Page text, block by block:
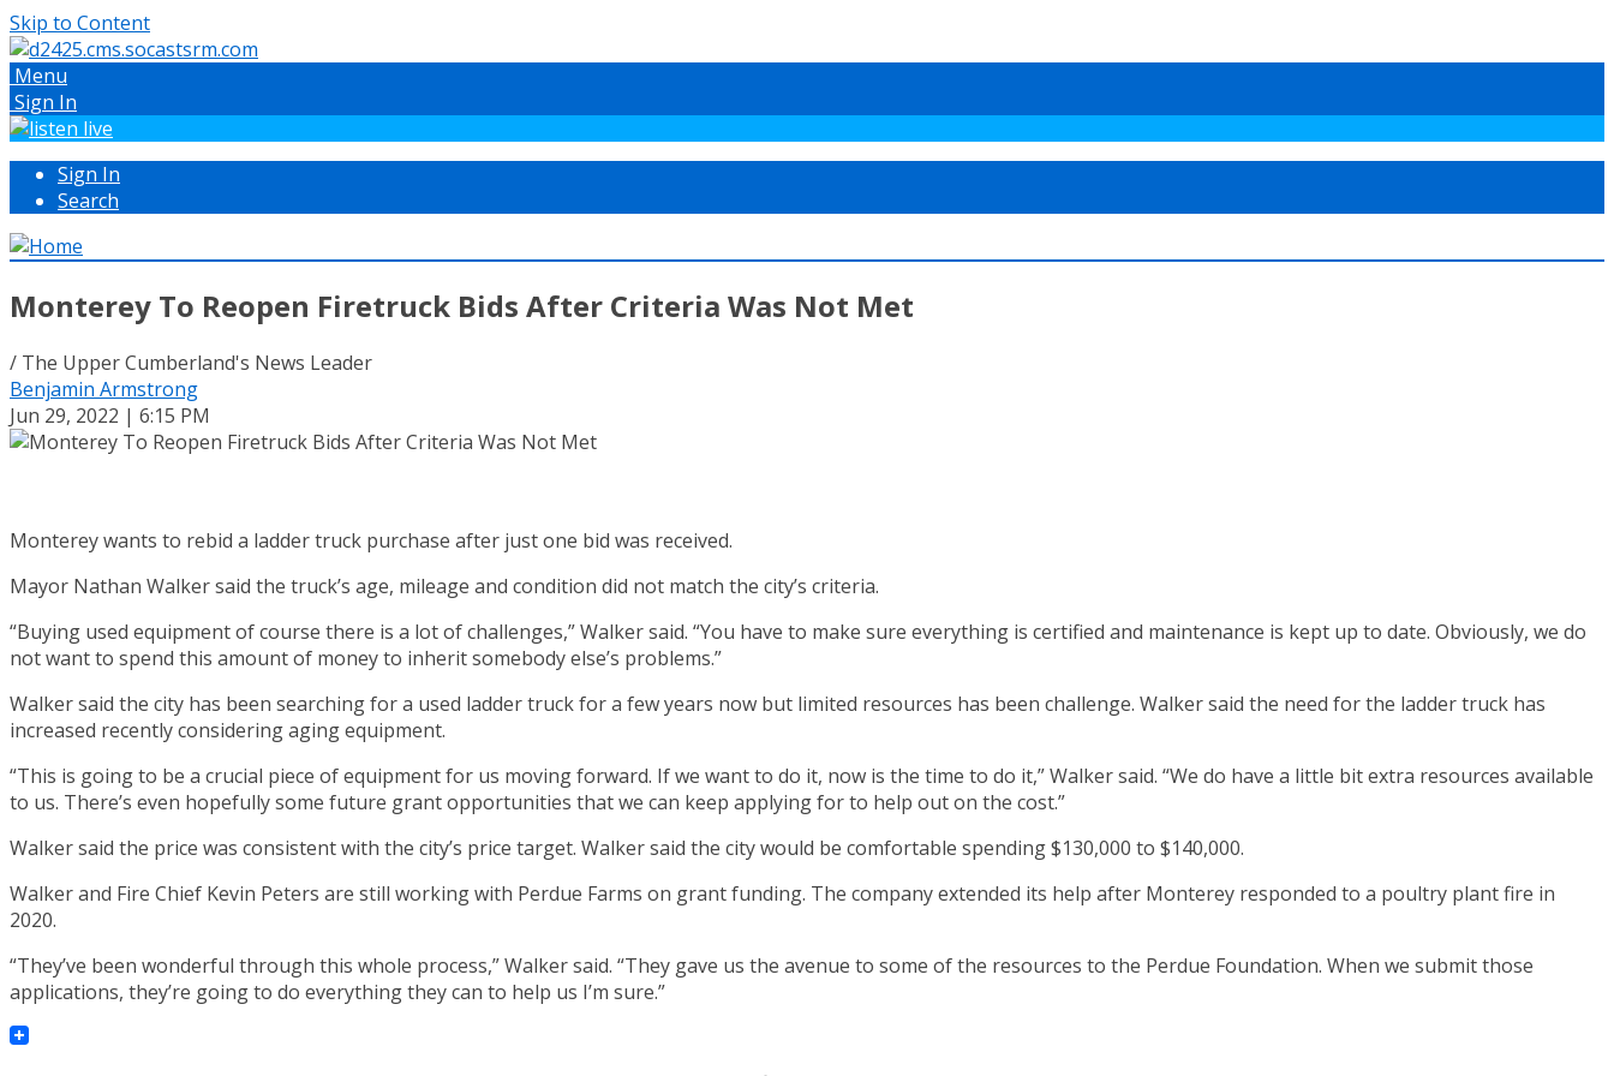
Skip to Content
Menu
Sign In
Sign In
Search
Monterey To Reopen Firetruck Bids After Criteria Was Not Met
/ The Upper Cumberland's News Leader
Benjamin Armstrong
Jun 29, 2022 | 6:15 PM
Monterey wants to rebid a ladder truck purchase after just one bid was received.
Mayor Nathan Walker said the truck’s age, mileage and condition did not match the city’s criteria.
“Buying used equipment of course there is a lot of challenges,” Walker said. “You have to make sure everything is certified and maintenance is kept up to date. Obviously, we do
not want to spend this amount of money to inherit somebody else’s problems.”
Walker said the city has been searching for a used ladder truck for a few years now but limited resources has been challenge. Walker said the need for the ladder truck has
increased recently considering aging equipment.
“This is going to be a crucial piece of equipment for us moving forward. If we want to do it, now is the time to do it,” Walker said. “We do have a little bit extra resources available
to us. There’s even hopefully some future grant opportunities that we can keep applying for to help out on the cost.”
Walker said the price was consistent with the city’s price target. Walker said the city would be comfortable spending $130,000 to $140,000.
Walker and Fire Chief Kevin Peters are still working with Perdue Farms on grant funding. The company extended its help after Monterey responded to a poultry plant fire in
2020.
“They’ve been wonderful through this whole process,” Walker said. “They gave us the avenue to some of the resources to the Perdue Foundation. When we submit those
applications, they’re going to do everything they can to help us I’m sure.”